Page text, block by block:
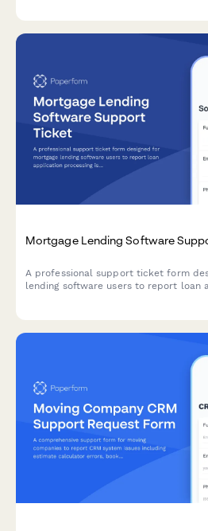
Mortgage Lending Software
A professional support ticket form
lending software users to report loan